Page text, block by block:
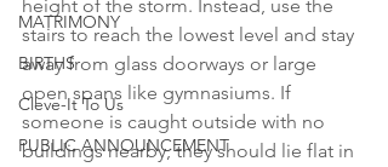
MATRIMONY
BIRTHS
Cleve-It To Us
PUBLIC ANNOUNCEMENT
height of the storm. Instead, use the
stairs to reach the lowest level and stay
away from glass doorways or large
open spans like gymnasiums. If
someone is caught outside with no
buildings nearby, they should lie flat in